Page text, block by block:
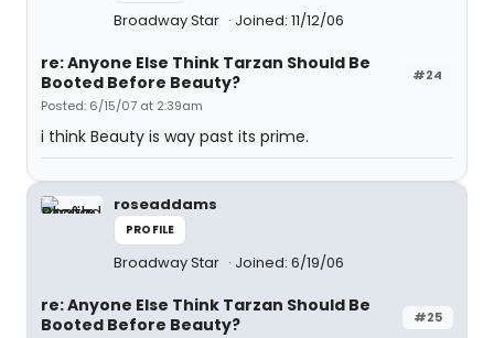
Broadway Star Joined: 11/12/06
#24
re: Anyone Else Think Tarzan Should Be
Booted Before Beauty?
Posted: 6/15/07 at 2:39am
i think Beauty is way past its prime.
roseaddams
PROFILE
Broadway Star Joined: 6/19/06
#25
re: Anyone Else Think Tarzan Should Be
Booted Before Beauty?